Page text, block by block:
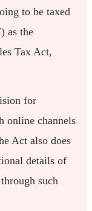
to be taxed
as the
Tax Act,
for
online channels
Act also does
details of
such